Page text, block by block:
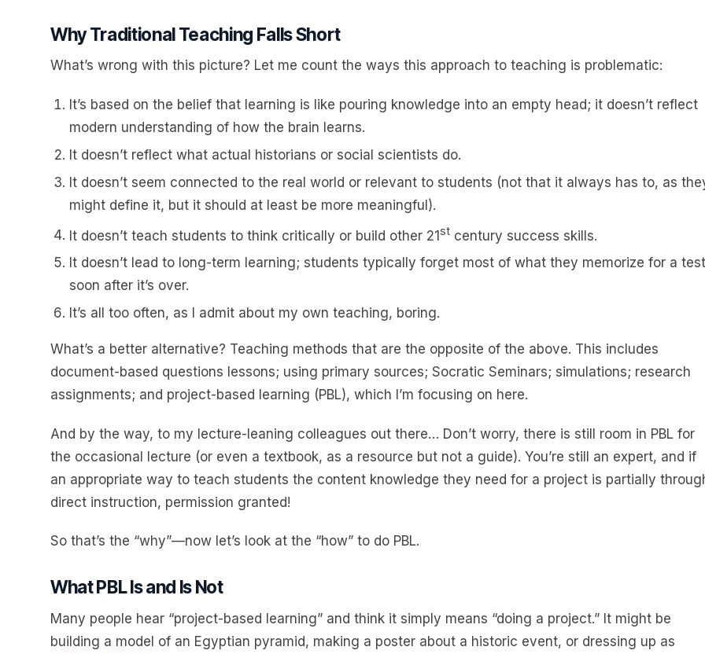
Why Traditional Teaching Falls Short
What’s wrong with this picture? Let me count the ways this approach to teaching is problematic:
It’s based on the belief that learning is like pouring knowledge into an empty head; it doesn’t reflect
modern understanding of how the brain learns.
It doesn’t reflect what actual historians or social scientists do.
It doesn’t seem connected to the real world or relevant to students (not that it always has to, as
might define it, but it should at least be more meaningful).
It doesn’t teach students to think critically or build other 21stcentury success skills.
It doesn’t lead to long-term learning; students typically forget most of what they memorize for a test
soon after it’s over.
It’s all too often, as I admit about my own teaching, boring.
What’s a better alternative? Teaching methods that are the opposite of the above. This includes
document-based questions lessons; using primary sources; Socratic Seminars; simulations; research
assignments; and project-based learning (PBL), which I’m focusing on here.
And by the way, to my lecture-leaning colleagues out there… Don’t worry, there is still room in PBL for
the occasional lecture (or even a textbook, as a resource but not a guide). You’re still an expert, and if
an appropriate way to teach students the content knowledge they need for a project is partially
direct instruction, permission granted!
So that’s the “why”—now let’s look at the “how” to do PBL.
What PBL Is and Is Not
Many people hear “project-based learning” and think it simply means “doing a project.” It might be
building a model of an Egyptian pyramid, making a poster about a historic event, or dressing up as